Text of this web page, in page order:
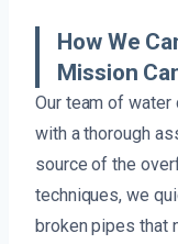
How We
Mission
Our team of
with a thorough
source of the
techniques, we
broken pipes that